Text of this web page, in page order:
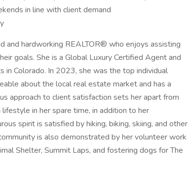
in line with client demand
and hardworking REALTOR® who enjoys assisting
goals. She is a Global Luxury Certified Agent and
Colorado. In 2023, she was the top individual
about the local real estate market and has a
approach to client satisfaction sets her apart from
in her spare time, in addition to her
spirit is satisfied by hiking, biking, skiing, and other
is also demonstrated by her volunteer work
Shelter, Summit Laps, and fostering dogs for The